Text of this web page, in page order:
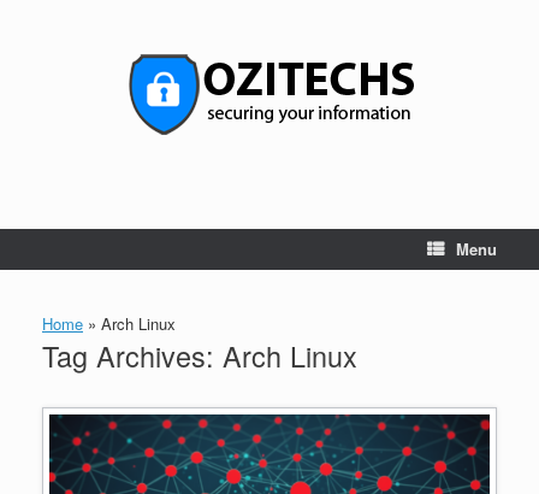
Menu
Home » Arch Linux
Tag Archives: Arch Linux